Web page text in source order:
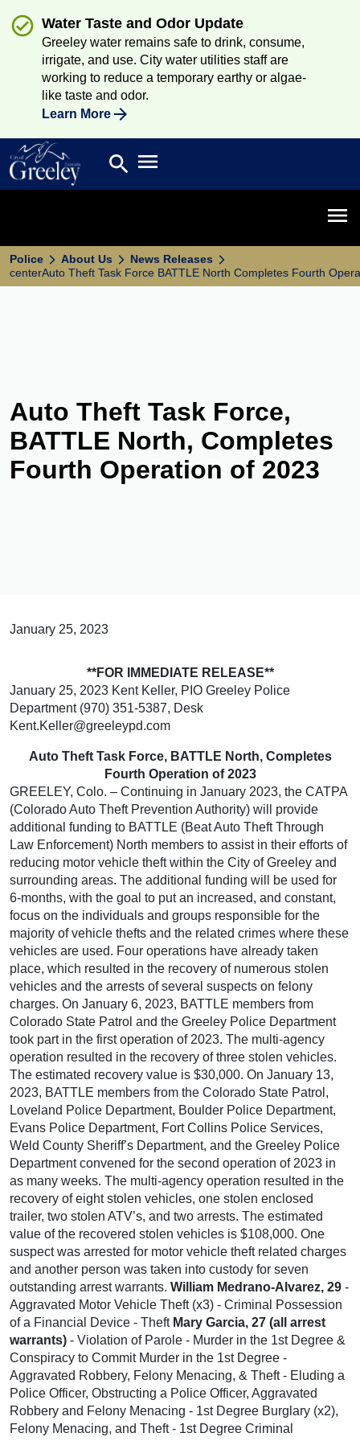
Water Taste and Odor Update
Greeley water remains safe to drink, consume,
irrigate, and use. City water utilities staff are
working to reduce a temporary earthy or algae-
like taste and odor.
Learn More
Search
search Open main menu
Police About Us
News Releases
centerAuto Theft Task Force BATTLE North Completes Fourth
Auto Theft Task Force,
BATTLE North, Completes
Fourth Operation of 2023
January 25, 2023
**FOR IMMEDIATE RELEASE**
January 25, 2023 Kent Keller, PIO Greeley Police
Department (970) 351-5387, Desk
Kent.Keller@greeleypd.com
Auto Theft Task Force, BATTLE North, Completes
Fourth Operation of 2023
GREELEY, Colo. – Continuing in January 2023, the CATPA
(Colorado Auto Theft Prevention Authority) will provide
additional funding to BATTLE (Beat Auto Theft Through
Law Enforcement) North members to assist in their efforts of
reducing motor vehicle theft within the City of Greeley and
surrounding areas. The additional funding will be used for
6-months, with the goal to put an increased, and constant,
focus on the individuals and groups responsible for the
majority of vehicle thefts and the related crimes where these
vehicles are used. Four operations have already taken
place, which resulted in the recovery of numerous stolen
vehicles and the arrests of several suspects on felony
charges. On January 6, 2023, BATTLE members from
Colorado State Patrol and the Greeley Police Department
took part in the first operation of 2023. The multi-agency
operation resulted in the recovery of three stolen vehicles.
The estimated recovery value is $30,000. On January 13,
2023, BATTLE members from the Colorado State Patrol,
Loveland Police Department, Boulder Police Department,
Evans Police Department, Fort Collins Police Services,
Weld County Sheriff’s Department, and the Greeley Police
Department convened for the second operation of 2023 in
as many weeks. The multi-agency operation resulted in the
recovery of eight stolen vehicles, one stolen enclosed
trailer, two stolen ATV’s, and two arrests. The estimated
value of the recovered stolen vehicles is $108,000. One
suspect was arrested for motor vehicle theft related charges
and another person was taken into custody for seven
outstanding arrest warrants. William Medrano-Alvarez, 29 -
Aggravated Motor Vehicle Theft (x3) - Criminal Possession
of a Financial Device - Theft Mary Garcia, 27 (all arrest
warrants) - Violation of Parole - Murder in the 1st Degree &
Conspiracy to Commit Murder in the 1st Degree -
Aggravated Robbery, Felony Menacing, & Theft - Eluding a
Police Officer, Obstructing a Police Officer, Aggravated
Robbery and Felony Menacing - 1st Degree Burglary (x2),
Felony Menacing, and Theft - 1st Degree Criminal